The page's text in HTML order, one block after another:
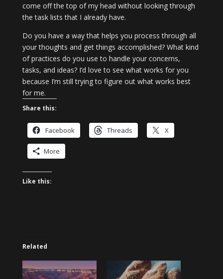
come off the top of my head without looking through
the task lists that I already have.
Do you have a way that helps you process through all
your thoughts and get things accomplished? What kind
of practices do you use to handle your concerns,
tasks, and ideas? I’d love to see what works for you
because I’m still trying to figure out what works best
for me.
Share this:
Facebook Threads X
More
Like this:
Related